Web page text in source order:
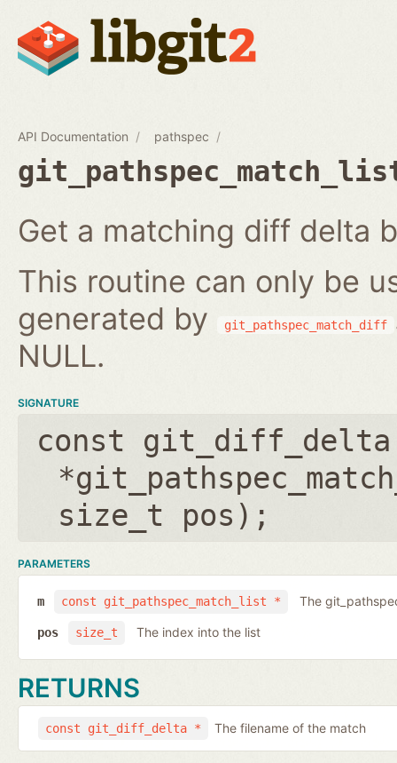
API Documentation pathspec
Get a matching diff delta
This routine can only be
generated by
git_pathspec_match_diff
NULL.
SIGNATURE
const git_diff_delta
size_t pos );
PARAMETERS
const git_pathspec_match_list *
m The
size_t
pos The index into the list
RETURNS
const git_diff_delta * The filename of the match